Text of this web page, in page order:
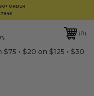
ORDER
0
• $20 on $125 • $30